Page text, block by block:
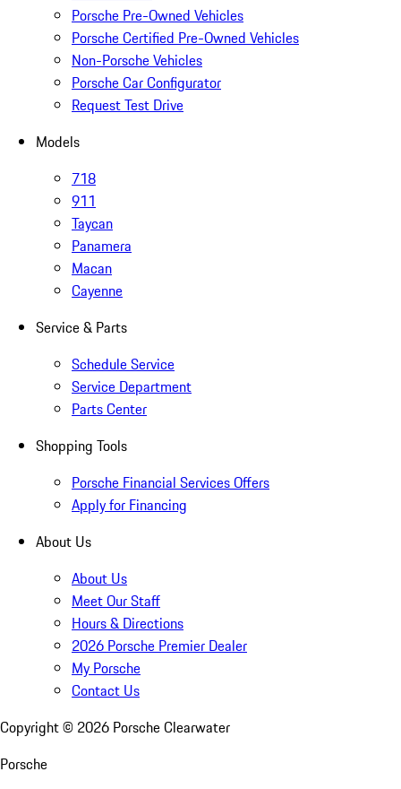
Porsche Pre-Owned Vehicles
Porsche Certified Pre-Owned Vehicles
Non-Porsche Vehicles
Porsche Car Configurator
Request Test Drive
Models
718
911
Taycan
Panamera
Macan
Cayenne
Service & Parts
Schedule Service
Service Department
Parts Center
Shopping Tools
Porsche Financial Services Offers
Apply for Financing
About Us
About Us
Meet Our Staff
Hours & Directions
2026 Porsche Premier Dealer
My Porsche
Contact Us
Copyright © 2026 Porsche Clearwater
Porsche